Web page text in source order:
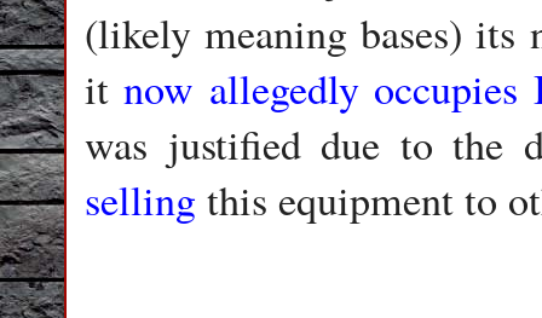
(likely meaning bases) its
itnow allegedly occupies
was justified due to the
selling this equipment to